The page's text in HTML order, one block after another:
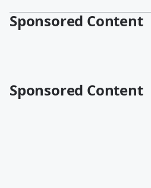
Sponsored Content
Sponsored Content